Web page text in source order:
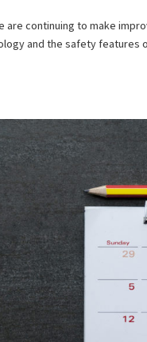
continuing to make
and the safety